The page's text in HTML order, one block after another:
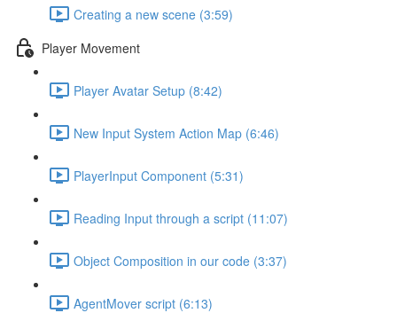
Creating a new scene (3:59)
Player Movement
Player Avatar Setup (8:42)
New Input System Action Map (6:46)
PlayerInput Component (5:31)
Reading Input through a script (11:07)
Object Composition in our code (3:37)
AgentMover script (6:13)